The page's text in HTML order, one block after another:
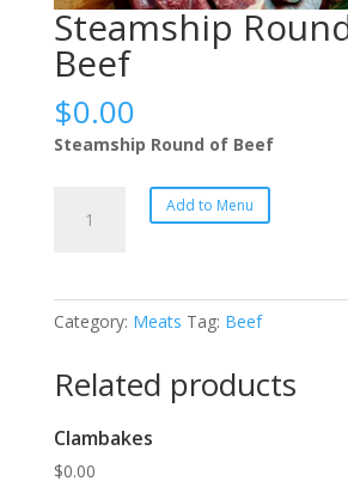
Steamship
Beef
$0.00
Steamship Round of Beef
Round
Add to Menu
Category: Meats Tag: Beef
Related products
Clambakes
$0.00